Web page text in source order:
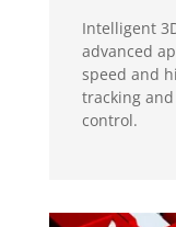
Intelligent
advanced
speed and
tracking
control.